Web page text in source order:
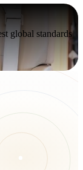
global standards